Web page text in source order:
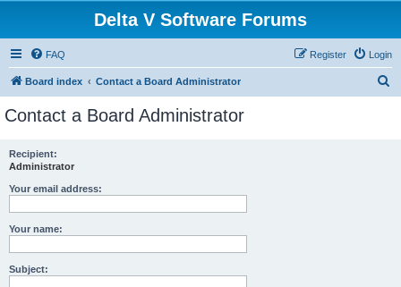
Delta V Software Forums
FAQ Login
Register
Board index Contact a Board Administrator
Contact a Board Administrator
Recipient:
Administrator
Your email address:
Your name:
Subject: